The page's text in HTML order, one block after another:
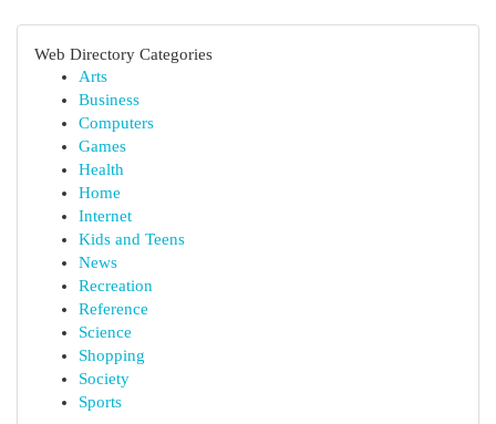
Web Directory Categories
Arts
Business
Computers
Games
Health
Home
Internet
Kids and Teens
News
Recreation
Reference
Science
Shopping
Society
Sports